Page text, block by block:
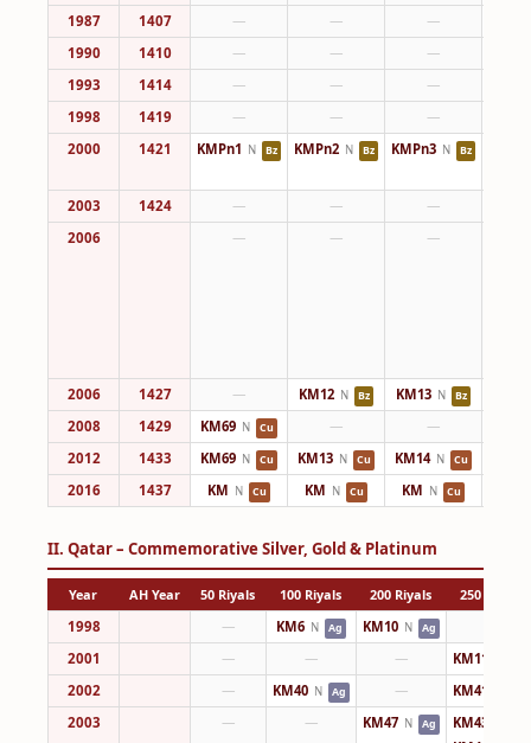
1987
1407 — — —
1990
1410 — — —
1993
1414 — — —
1998
1419 — — —
2000
1421 KMPn1 N Bz KMPn2 N Bz KMPn3 N Bz
2003
1424 — — —
2006
— — —
2006 1427 — KM12 N Bz KM13 N Bz
2008
1429 KM69 N Cu — —
2012
1433 KM69 N Cu KM13 N Cu KM14 N Cu
2016
1437 KM N Cu KM N Cu KM N Cu
II. Qatar – Commemorative Silver, Gold & Platinum
Year AH Year 50 Riyals 100 Riyals 200 Riyals
250 Riyals
1998
— KM6 N Ag KM10 N Ag
2001
— — — KM11
2002 — KM40 N Ag — KM41
2003 — — KM47 N Ag KM43